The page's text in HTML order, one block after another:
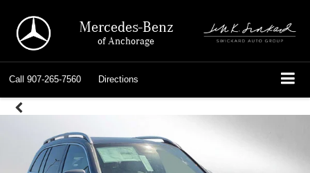
Mercedes-Benz
of Anchorage
Call 907-265-7560 Directions